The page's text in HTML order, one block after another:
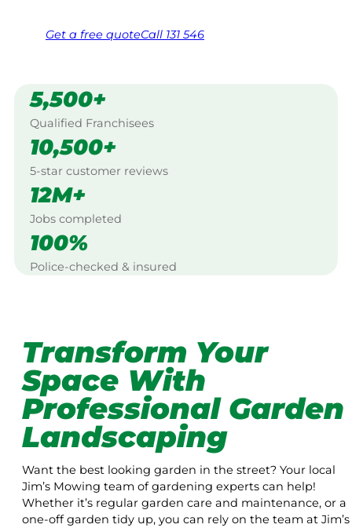
Get a free quoteCall 131 546
5,500+
Qualified Franchisees
10,500+
5-star customer reviews
12M+
Jobs completed
100%
Police-checked & insured
Transform Your
Space With
Professional Garden
Landscaping
Want the best looking garden in the street? Your local
Jim’s Mowing team of gardening experts can help!
Whether it’s regular garden care and maintenance, or a
one-off garden tidy up, you can rely on the team at Jim’s